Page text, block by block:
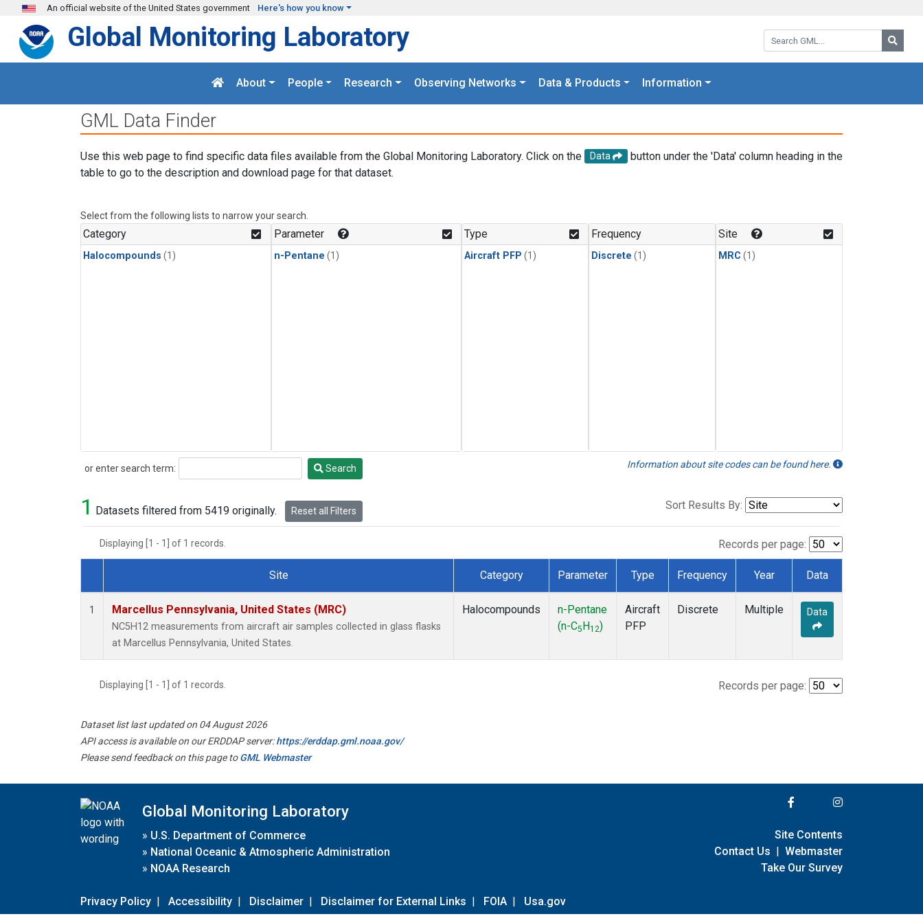
Skip to main content
An official website of the United States government Here's how you know
Search GML:
Global Monitoring Laboratory
About People Research Observing Networks Data & Products Information
GML Data Finder
Use this web page to find specific data files available from the Global Monitoring Laboratory. Click on the Data
button under the 'Data' column heading in the
table to go to the description and download page for that dataset.
Select from the following lists to narrow your search.
Category
Halocompounds (1)
Parameter
n-Pentane (1)
Type
Aircraft PFP (1)
Frequency
Discrete (1)
Site
MRC (1)
or enter search term:
Search Search Information about site codes can be found here.
1 Datasets filtered from 5419 originally. Reset all Filters Sort Results By:
Displaying [1 - 1] of 1 records. Records per page:
Dataset Number
Site Category Parameter Type Frequency Year Data
1 Marcellus Pennsylvania, United States (MRC)
NC5H12 measurements from aircraft air samples collected in glass flasks
at Marcellus Pennsylvania, United States.
Halocompounds
n-Pentane
(n-C5 H12)
Aircraft
PFP
Discrete Multiple Data
Displaying [1 - 1] of 1 records. Records per page:
Dataset list last updated on 04 August 2026
API access is available on our ERDDAP server:https://erddap.gml.noaa.gov/
Please send feedback on this page toGML Webmaster
Global Monitoring Laboratory
» U.S. Department of Commerce
» National Oceanic & Atmospheric Administration
» NOAA Research
Privacy Policy | Accessibility | Disclaimer | Disclaimer for External Links | FOIA | Usa.gov
Site Contents
Contact Us | Webmaster
Take Our Survey